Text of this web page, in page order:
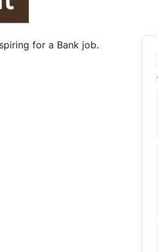
for a Bank job.